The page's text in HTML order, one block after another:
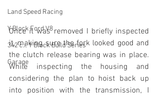
Land Speed Racing
Y Block Ford V8
342 c.i. Y Block Build Series
Garage
Once it was removed I briefly inspected
it, making sure the fork looked good and
the clutch release bearing was in place.
While inspecting the housing and
considering the plan to hoist back up
into position with the transmission, I